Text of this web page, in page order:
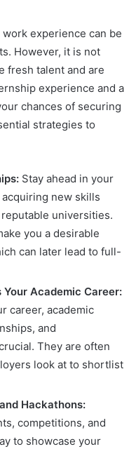
experience can be
However, it is not
fresh talent and are
experience and a
chances of securing
strategies to
Stay ahead in your
new skills
universities.
you a desirable
can later lead to full-
Academic Career:
career, academic
and
They are often
look at to shortlist
Hackathons:
competitions, and
to showcase your